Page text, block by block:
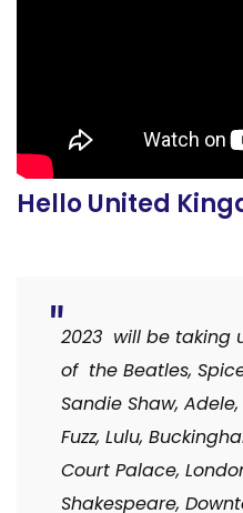
Hello United
2023 will be taking
of the Beatles,
Sandie Shaw,
Fuzz, Lulu,
Court Palace,
Shakespeare,